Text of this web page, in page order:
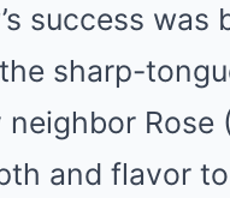
success
sharp-
Rose
and flavor